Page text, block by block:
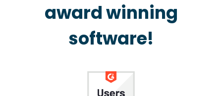
award winning
software!